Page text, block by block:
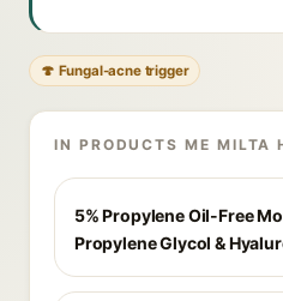
🍄 Fungal-acne trigger
IN PRODUCTS ME MILTA
5% Propylene Oil-Free
Propylene Glycol &